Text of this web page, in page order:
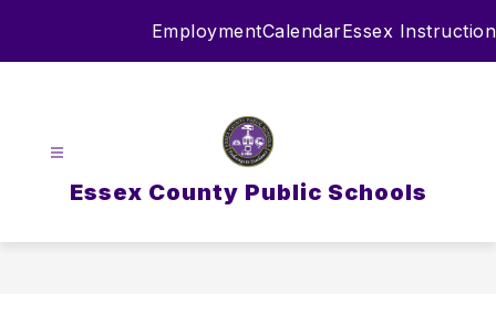
EmploymentCalendarEssex Instruction
Essex County Public Schools